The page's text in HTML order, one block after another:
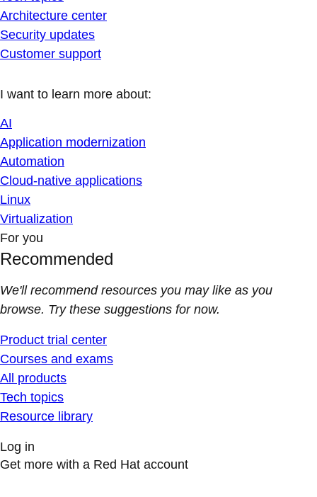
Architecture center
Security updates
Customer support
I want to learn more about:
AI
Application modernization
Automation
Cloud-native applications
Linux
Virtualization
For you
Recommended
We'll recommend resources you may like as you
browse. Try these suggestions for now.
Product trial center
Courses and exams
All products
Tech topics
Resource library
Log in
Get more with a Red Hat account